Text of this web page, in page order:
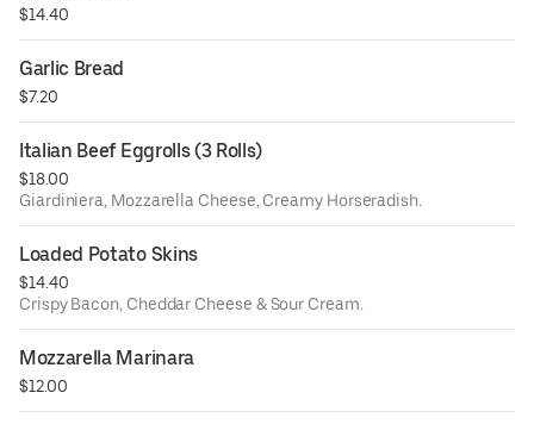
$14.40
Garlic Bread
$7.20
Italian Beef Eggrolls (3 Rolls)
$18.00
Giardiniera, Mozzarella Cheese, Creamy Horseradish.
Loaded Potato Skins
$14.40
Crispy Bacon, Cheddar Cheese & Sour Cream.
Mozzarella Marinara
$12.00